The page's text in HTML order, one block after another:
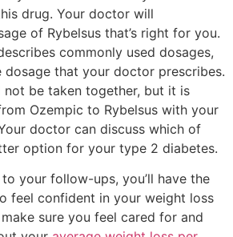
drug. Your doctor will
of Rybelsus that’s right for you.
commonly used dosages,
dosage that your doctor prescribes.
not be taken together, but it is
Ozempic to Rybelsus with your
doctor can discuss which of
option for your type 2 diabetes.
your follow-ups, you’ll have the
feel confident in your weight loss
sure you feel cared for and